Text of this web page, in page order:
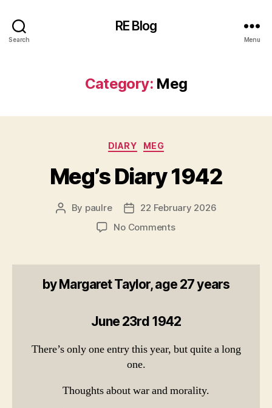
Search
RE Blog
Menu
Category: Meg
Categories
DIARY MEG
Meg’s Diary 1942
Post
By paulre
Post
date
22 February 2026
No Commentson
1942
by Margaret Taylor, age 27 years
June 23rd 1942
There’s only one entry this year, but quite a long
one.
Thoughts about war and morality.